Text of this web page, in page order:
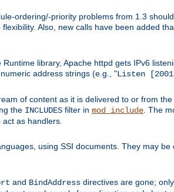
ordering/-priority problems from 1.3
Also, new calls have been added
library, Apache httpd gets IPv6
address strings (e.g., "Listen
of content as it is delivered to or from
the INCLUDES filter in mod_include . The
as handlers.
using SSI documents. They may
and BindAddress directives are gone;